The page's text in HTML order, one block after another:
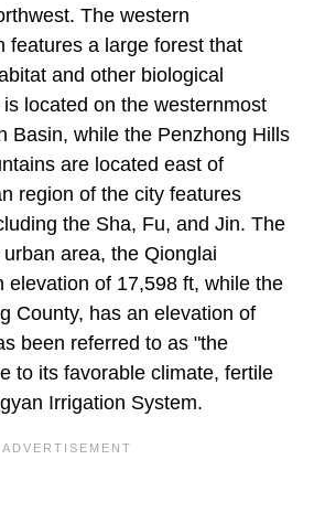
The western
features a large forest that
and other biological
located on the westernmost
Basin, while the Penzhong Hills
are located east of
region of the city features
the Sha, Fu, and Jin. The
area, the Qionglai
elevation of 17,598 ft, while the
County, has an elevation of
been referred to as "the
to its favorable climate, fertile
Irrigation System.